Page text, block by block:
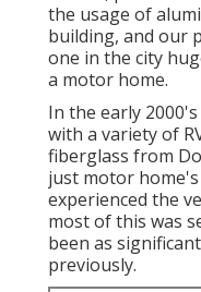
the usage of
building, and our
one in the city
a motor home.
In the early
with a variety of
fiberglass from
just motor
experienced the
most of this was
been as
previously.